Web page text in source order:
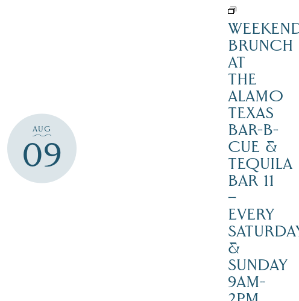
AUG
09
BRUNCH
AT
THE
ALAMO
TEXAS
BAR-B-
CUE &
TEQUILA
BAR 11
–
EVERY
&
SUNDAY
9AM-